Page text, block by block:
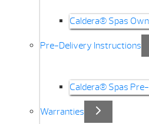
Caldera® Spas
Pre-Delivery Instructions
Caldera® Spas
Warranties